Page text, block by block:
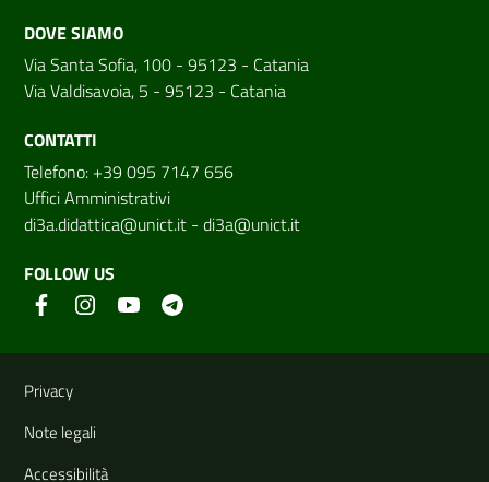
DOVE SIAMO
Via Santa Sofia, 100 - 95123 - Catania
Via Valdisavoia, 5 - 95123 - Catania
CONTATTI
Telefono: +39 095 7147 656
Uffici Amministrativi
di3a.didattica@unict.it - di3a@unict.it
FOLLOW US
Useful links and information
Privacy
Note legali
Accessibilità